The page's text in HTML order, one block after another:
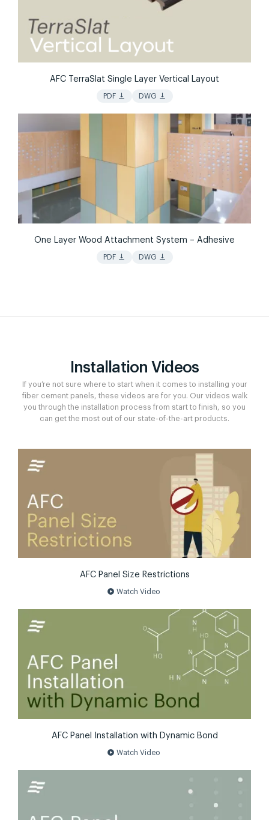
AFC TerraSlat Single Layer Vertical Layout
PDF vertical_align_bottom DWG vertical_align_bottom
One Layer Wood Attachment System – Adhesive
PDF vertical_align_bottom DWG vertical_align_bottom
Installation Videos
If you’re not sure where to start when it comes to installing your
fiber cement panels, these videos are for you. Our videos walk
you through the installation process from start to finish, so you
can get the most out of our state-of-the-art products.
AFC Panel Size Restrictions
play_circle Watch Video
AFC Panel Installation with Dynamic Bond
play_circle Watch Video